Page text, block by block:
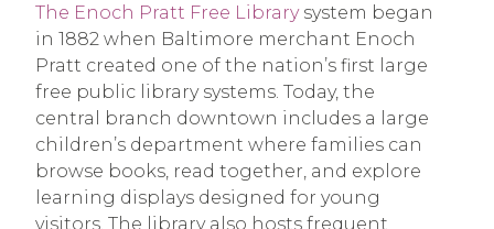
The Enoch Pratt Free Librarysystem began
in 1882 when Baltimore merchant Enoch
Pratt created one of the nation’s first large
free public library systems. Today, the
central branch downtown includes a large
children’s department where families can
browse books, read together, and explore
learning displays designed for young
visitors. The library also hosts frequent